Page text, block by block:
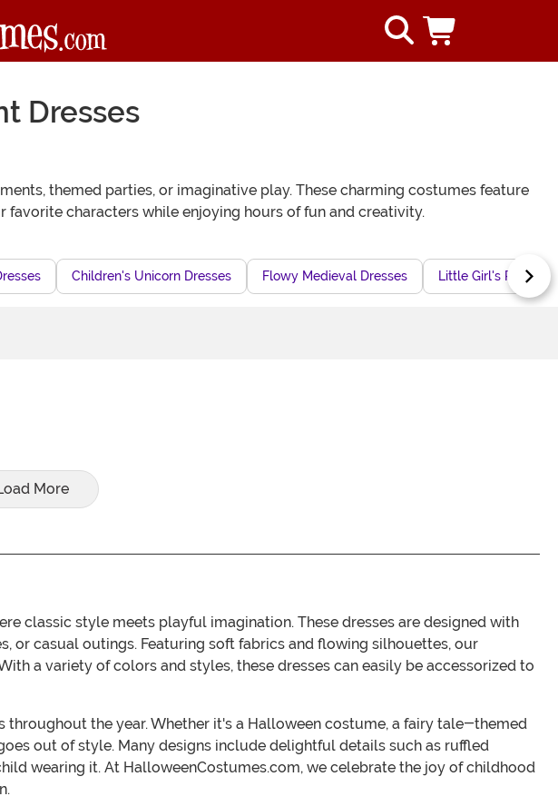
Dresses
themed parties, or imaginative play. These charming costumes feature
characters while enjoying hours of fun and creativity.
Children's Unicorn Dresses Flowy Medieval Dresses Little Girl's Retro
More
classic style meets playful imagination. These dresses are designed with
or casual outings. Featuring soft fabrics and flowing silhouettes, our
a variety of colors and styles, these dresses can easily be accessorized to
the year. Whether it's a Halloween costume, a fairy tale-themed
out of style. Many designs include delightful details such as ruffled
wearing it. At HalloweenCostumes.com, we celebrate the joy of childhood